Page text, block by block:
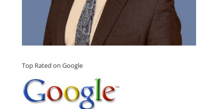
Top Rated on Google